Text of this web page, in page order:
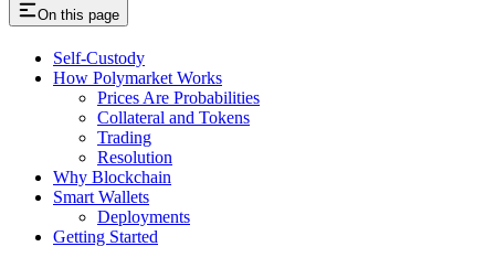
On this page
Self-Custody
How Polymarket Works
Prices Are Probabilities
Collateral and Tokens
Trading
Resolution
Why Blockchain
Smart Wallets
Deployments
Getting Started